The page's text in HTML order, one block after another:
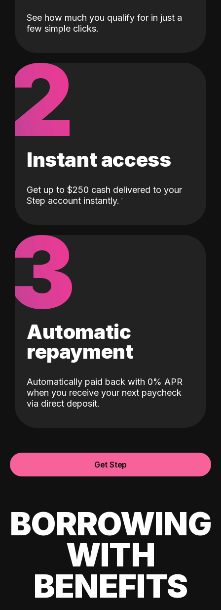
See how much you qualify for in just a
few simple clicks.
2
Instant access
Get up to $250 cash delivered to your
Step account instantly.
3
Automatic
repayment
Automatically paid back with 0% APR
when you receive your next paycheck
via direct deposit.
Get Step
BORROWING
WITH
BENEFITS